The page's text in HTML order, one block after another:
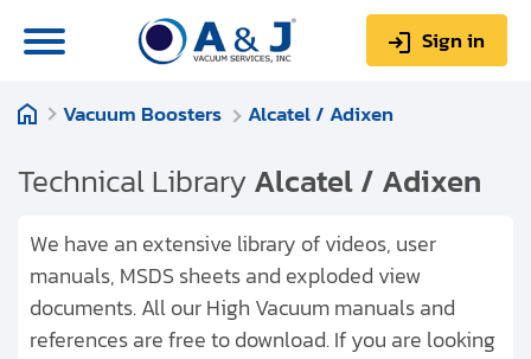
Sign in
0Items
About us
Vacuum Boosters Alcatel / Adixen
Technical LibraryAlcatel / Adixen
We have an extensive library of videos, user
manuals, MSDS sheets and exploded view
documents. All our High Vacuum manuals and
references are free to download. If you are looking